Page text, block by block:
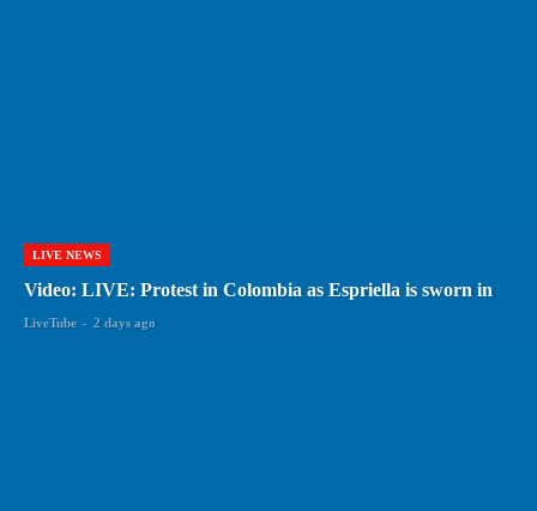
LIVE NEWS
Video: LIVE: Protest in Colombia as Espriella is sworn in
LiveTube - 2 days ago